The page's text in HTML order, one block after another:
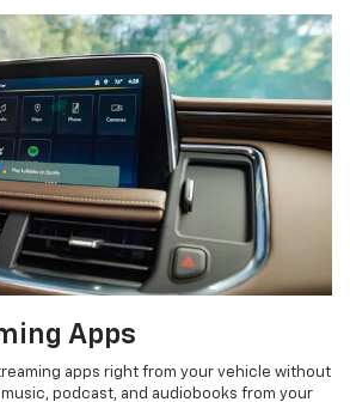
Apps
apps right from your vehicle without
podcast, and audiobooks from your